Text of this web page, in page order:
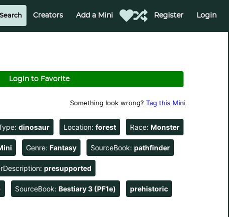
Creators Add a Mini Register Login
Login to Favorite
Something look wrong? Tag this Mini
dinosaur Location: forest Race: Monster
Genre: Fantasy SourceBook: pathfinder
presupported
SourceBook: Bestiary 3 (PF1e) prehistoric